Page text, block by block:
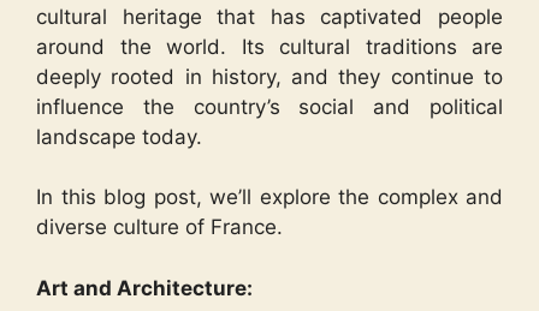
cultural heritage that has captivated people
around the world. Its cultural traditions are
deeply rooted in history, and they continue to
influence the country’s social and political
landscape today.
In this blog post, we’ll explore the complex and
diverse culture of France.
Art and Architecture: